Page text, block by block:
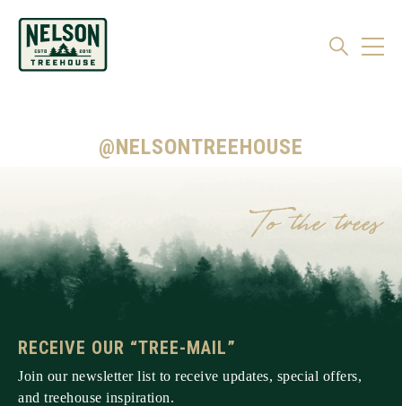
@NELSONTREEHOUSE
RECEIVE OUR “TREE-MAIL”
Join our newsletter list to receive updates, special offers,
and treehouse inspiration.